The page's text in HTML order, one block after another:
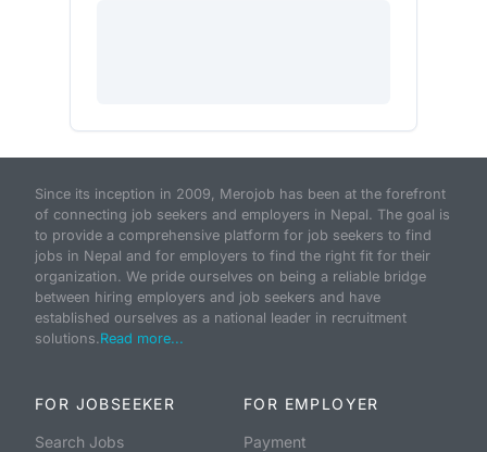
Since its inception in 2009, Merojob has been at the forefront
of connecting job seekers and employers in Nepal. The goal is
to provide a comprehensive platform for job seekers to find
jobs in Nepal and for employers to find the right fit for their
organization. We pride ourselves on being a reliable bridge
between hiring employers and job seekers and have
established ourselves as a national leader in recruitment
solutions.Read more...
FOR JOBSEEKER
Search Jobs
FOR EMPLOYER
Payment